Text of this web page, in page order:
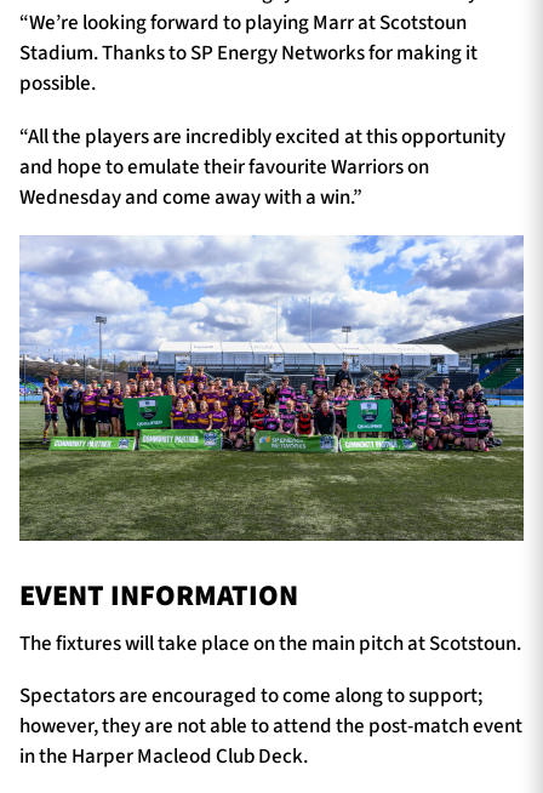
“We’re looking forward to playing Marr at Scotstoun
Stadium. Thanks to SP Energy Networks for making it
possible.
“All the players are incredibly excited at this opportunity
and hope to emulate their favourite Warriors on
Wednesday and come away with a win.”
EVENT INFORMATION
The fixtures will take place on the main pitch at Scotstoun.
Spectators are encouraged to come along to support;
however, they are not able to attend the post-match event
in the Harper Macleod Club Deck.